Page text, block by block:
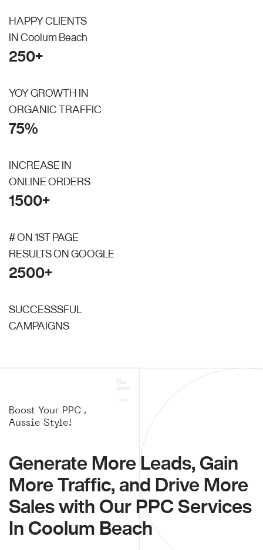
HAPPY CLIENTS
IN Coolum Beach
250+
YOY GROWTH IN
ORGANIC TRAFFIC
75%
INCREASE IN
ONLINE ORDERS
1500+
# ON 1ST PAGE
RESULTS ON GOOGLE
2500+
SUCCESSSFUL
CAMPAIGNS
Boost Your PPC ,
Aussie Style!
Generate More Leads, Gain
More Traffic, and Drive More
Sales with Our PPC Services
In Coolum Beach